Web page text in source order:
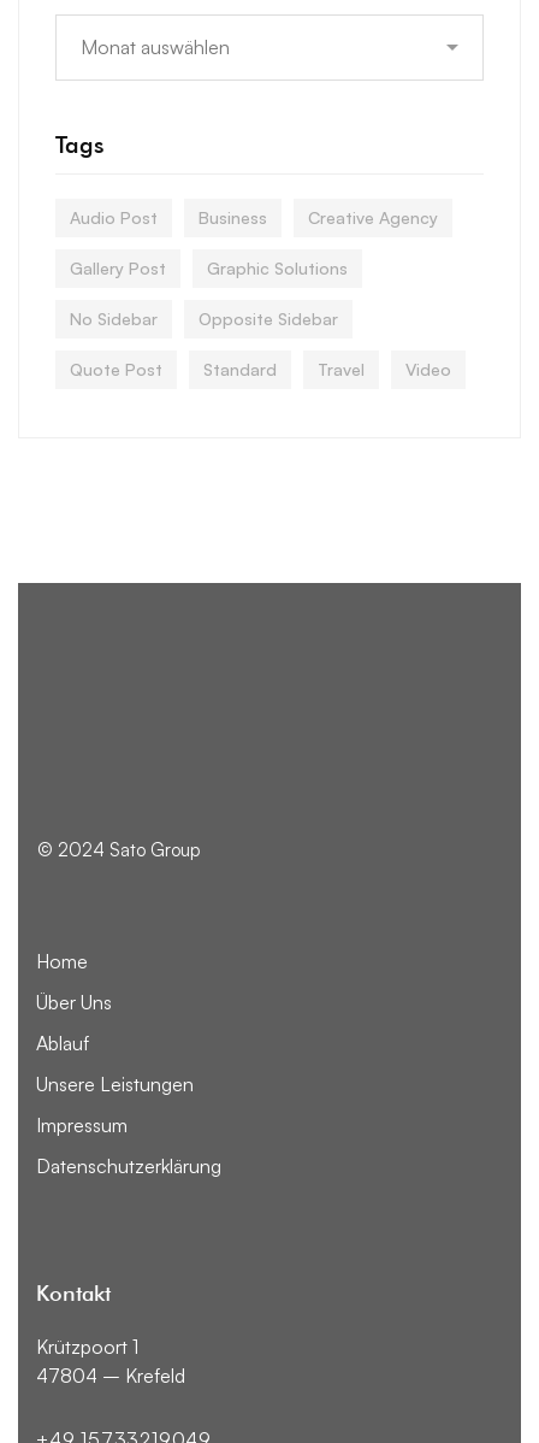
Tags
Audio Post Business Creative Agency
Gallery Post Graphic Solutions
No Sidebar Opposite Sidebar
Quote Post Standard Travel Video
© 2024 Sato Group
Home
Über Uns
Ablauf
Unsere Leistungen
Impressum
Datenschutzerklärung
Kontakt
Krützpoort 1
47804 – Krefeld